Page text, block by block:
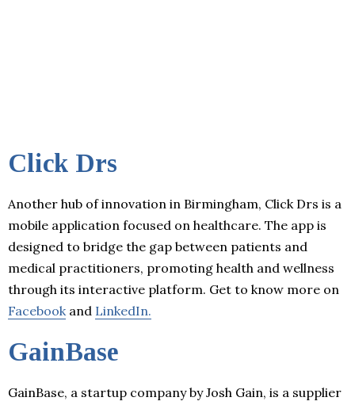
Click Drs
Another hub of innovation in Birmingham, Click Drs is a
mobile application focused on healthcare. The app is
designed to bridge the gap between patients and
medical practitioners, promoting health and wellness
through its interactive platform. Get to know more on
Facebook and LinkedIn.
GainBase
GainBase, a startup company by Josh Gain, is a supplier